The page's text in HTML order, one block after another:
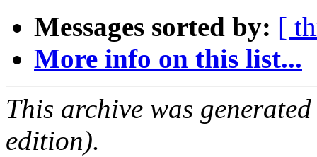
Messages sorted by: [
More info on this list...
This archive was
edition).